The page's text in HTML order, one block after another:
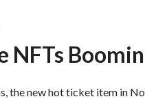
NFTs
the new hot ticket item in